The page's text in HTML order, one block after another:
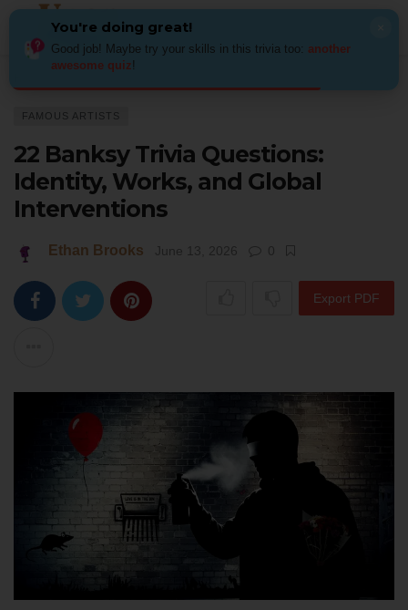
FAMOUS ARTISTS
22 Banksy Trivia Questions:
Identity, Works, and Global
Interventions
Ethan Brooks June 13, 2026 0
Export PDF
You're doing great!
Good job! Maybe try your skills in this trivia too: another
awesome quiz!